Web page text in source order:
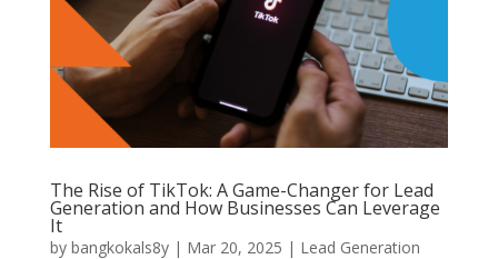
The Rise of TikTok: A Game-Changer for Lead
Generation and How Businesses Can Leverage
It
by bangkokals8y| Mar 20, 2025 | Lead Generation